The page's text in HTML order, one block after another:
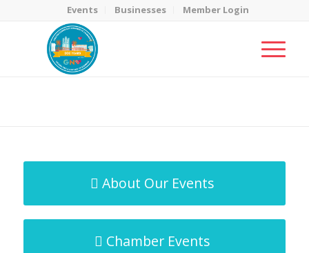
Events Businesses Member Login
About Our Events
Chamber Events